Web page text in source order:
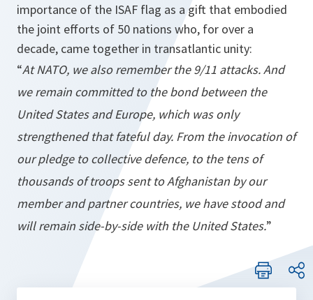
importance of the ISAF flag as a gift that embodied
the joint efforts of 50 nations who, for over a
decade, came together in transatlantic unity:
“At NATO, we also remember the 9/11 attacks. And
we remain committed to the bond between the
United States and Europe, which was only
strengthened that fateful day. From the invocation of
our pledge to collective defence, to the tens of
thousands of troops sent to Afghanistan by our
member and partner countries, we have stood and
will remain side-by-side with the United States.”